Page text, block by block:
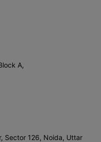
A,
Sector 126, Noida, Uttar